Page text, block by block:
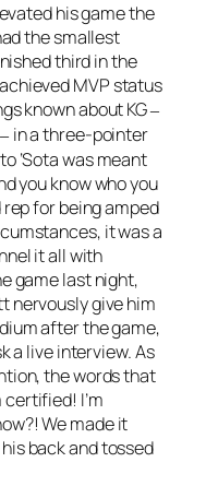
his game the
the smallest
third in the
MVP status
known about KG–
– in a three-pointer
‘Sota was meant
you know who you
for being amped
it was a
it all with
game last night,
nervously give him
after the game,
a live interview. As
the words that
certified! I’m
We made it
back and tossed